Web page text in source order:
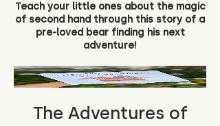
Teach your little ones about the magic
of second hand through this story of a
pre-loved bear finding his next
adventure!
The Adventures of